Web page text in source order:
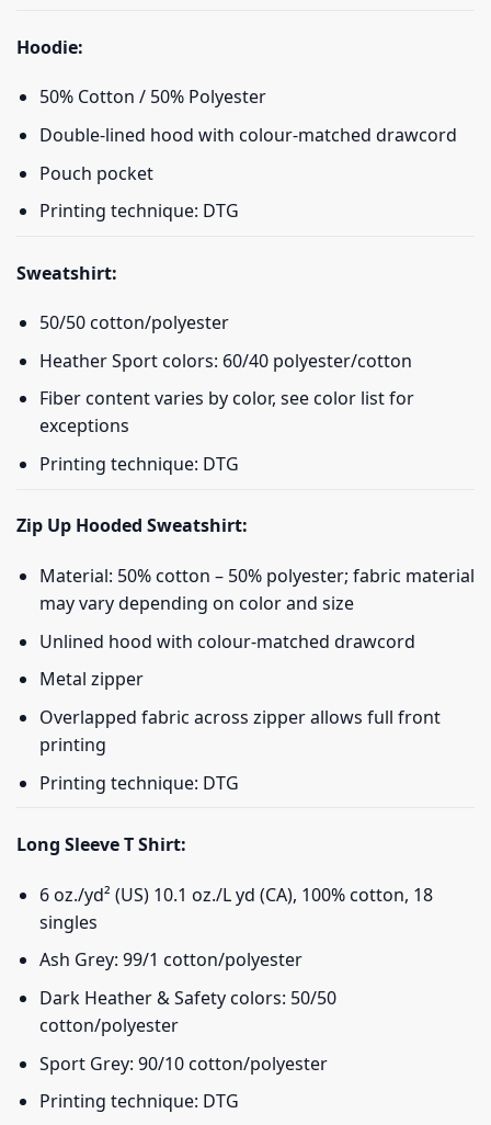
Hoodie:
50% Cotton / 50% Polyester
Double-lined hood with colour-matched drawcord
Pouch pocket
Printing technique: DTG
Sweatshirt:
50/50 cotton/polyester
Heather Sport colors: 60/40 polyester/cotton
Fiber content varies by color, see color list for
exceptions
Printing technique: DTG
Zip Up Hooded Sweatshirt:
Material: 50% cotton – 50% polyester; fabric material
may vary depending on color and size
Unlined hood with colour-matched drawcord
Metal zipper
Overlapped fabric across zipper allows full front
printing
Printing technique: DTG
Long Sleeve T Shirt:
6 oz./yd² (US) 10.1 oz./L yd (CA), 100% cotton, 18
singles
Ash Grey: 99/1 cotton/polyester
Dark Heather & Safety colors: 50/50
cotton/polyester
Sport Grey: 90/10 cotton/polyester
Printing technique: DTG